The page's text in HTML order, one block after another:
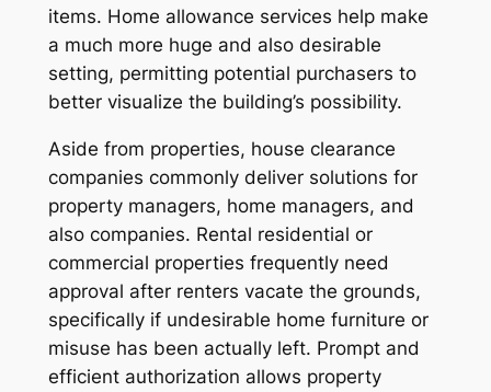
items. Home allowance services help make
a much more huge and also desirable
setting, permitting potential purchasers to
better visualize the building’s possibility.
Aside from properties, house clearance
companies commonly deliver solutions for
property managers, home managers, and
also companies. Rental residential or
commercial properties frequently need
approval after renters vacate the grounds,
specifically if undesirable home furniture or
misuse has been actually left. Prompt and
efficient authorization allows property